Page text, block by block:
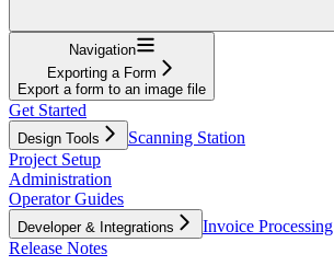
Navigation
Exporting a Form
Export a form to an image file
Get Started
Design Tools
Scanning Station
Project Setup
Administration
Operator Guides
Developer & Integrations
Invoice Processing
Release Notes